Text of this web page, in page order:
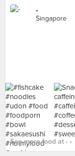
-
Singapore
See more food at - ›